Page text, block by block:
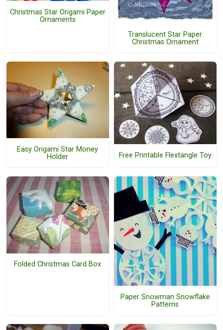
Christmas Star Origami Paper
Ornaments
Translucent Star Paper
Christmas Ornament
Easy Origami Star Money
Holder
Free Printable Flextangle Toy
Folded Christmas Card Box
Paper Snowman Snowflake
Patterns